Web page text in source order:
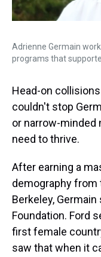
Adrienne Germain
programs that
Head-on
couldn't stop
or narrow-minded
need to thrive.
After earning a
demography from
Berkeley,
Foundation. Ford
first female
saw that when it